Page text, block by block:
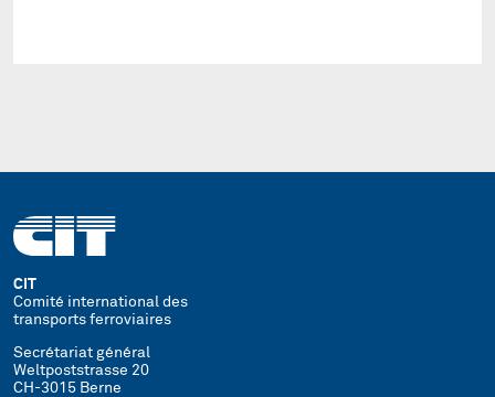
CIT
Comité international des
transports ferroviaires
Secrétariat général
Weltpoststrasse 20
CH-3015 Berne